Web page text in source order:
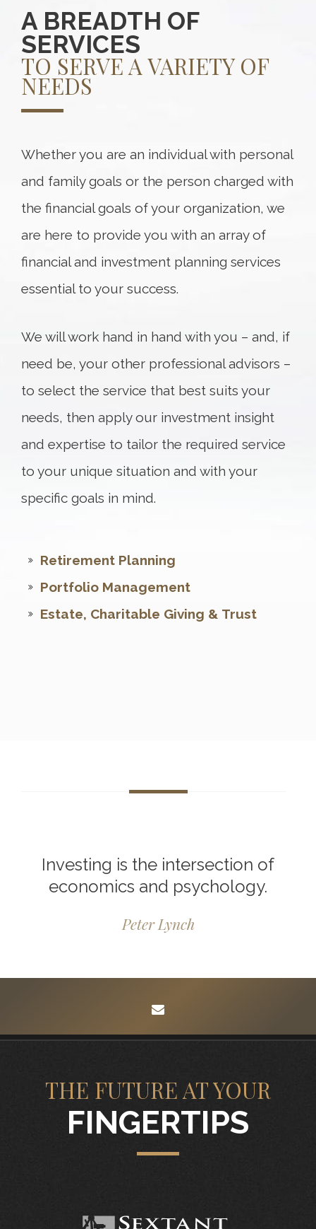
A BREADTH OF
SERVICES
TO SERVE A VARIETY OF
NEEDS
Whether you are an individual with personal
and family goals or the person charged with
the financial goals of your organization, we
are here to provide you with an array of
financial and investment planning services
essential to your success.
We will work hand in hand with you – and, if
need be, your other professional advisors –
to select the service that best suits your
needs, then apply our investment insight
and expertise to tailor the required service
to your unique situation and with your
specific goals in mind.
Retirement Planning
Portfolio Management
Estate, Charitable Giving & Trust
Investing is the intersection of
economics and psychology.
Peter Lynch
THE FUTURE AT YOUR
FINGERTIPS